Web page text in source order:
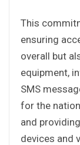
This
ensuring
overall but
equipment,
SMS
for the
and
devices and